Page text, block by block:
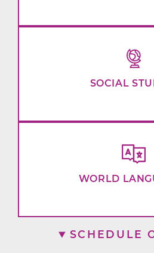
SOCIAL
WORLD
SCHEDULE